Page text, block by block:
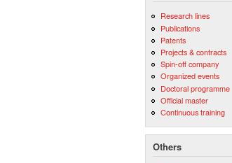
Research lines
Publications
Patents
Projects & contracts
Spin-off company
Organized events
Doctoral programme
Official master
Continuous training
Others